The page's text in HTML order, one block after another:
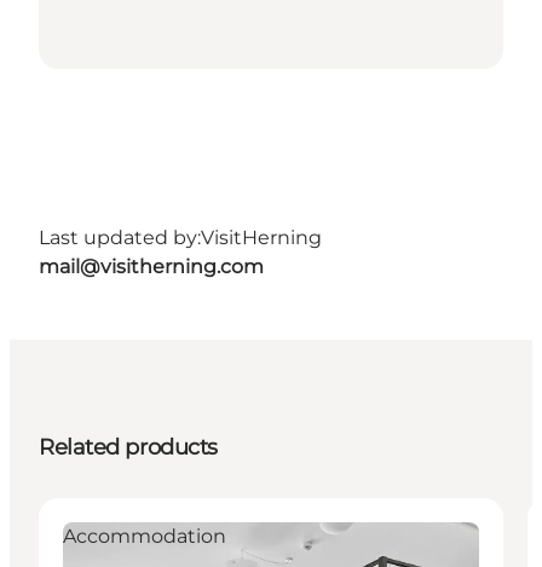
Last updated by:VisitHerning
mail@visitherning.com
Related products
Accommodation